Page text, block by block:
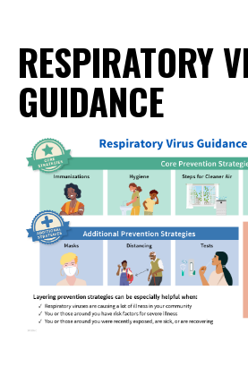
RESPIRATORY
GUIDANCE